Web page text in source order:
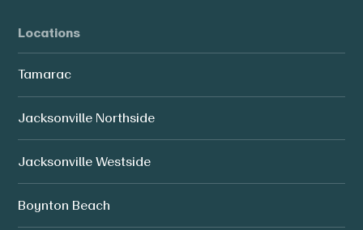
Locations
Tamarac
Jacksonville Northside
Jacksonville Westside
Boynton Beach